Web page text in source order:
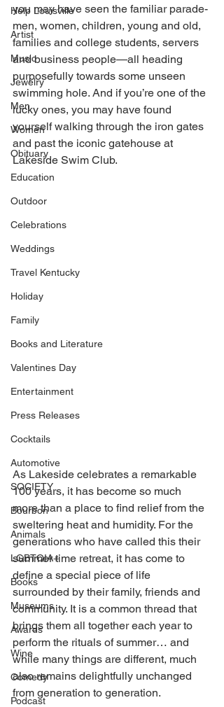
Help Louisville
Artist
Music
Jewelry
Men
Women
Obituary
Education
Outdoor
Celebrations
Weddings
Travel Kentucky
Holiday
Family
Books and Literature
Valentines Day
Entertainment
Press Releases
Cocktails
Automotive
SOCIETY
Bourbon
Animals
LGBTQIA+
Books
Museums
Awards
Wine
Comedy
Podcast
you may have seen the familiar parade-
men, women, children, young and old,
families and college students, servers
and business people—all heading
purposefully towards some unseen
swimming hole. And if you’re one of the
lucky ones, you may have found
yourself walking through the iron gates
and past the iconic gatehouse at
Lakeside Swim Club.
As Lakeside celebrates a remarkable
100 years, it has become so much
more than a place to find relief from the
sweltering heat and humidity. For the
generations who have called this their
summer time retreat, it has come to
define a special piece of life
surrounded by their family, friends and
community. It is a common thread that
brings them all together each year to
perform the rituals of summer… and
while many things are different, much
also remains delightfully unchanged
from generation to generation.